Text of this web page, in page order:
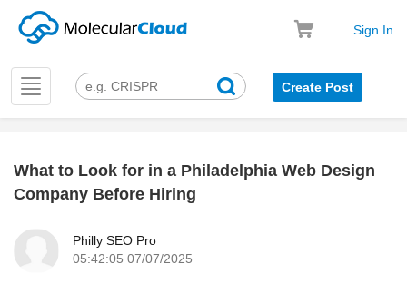
Sign In
Toggle
navigation
Create Post
What to Look for in a Philadelphia Web Design
Company Before Hiring
Philly SEO Pro
05:42:05 07/07/2025